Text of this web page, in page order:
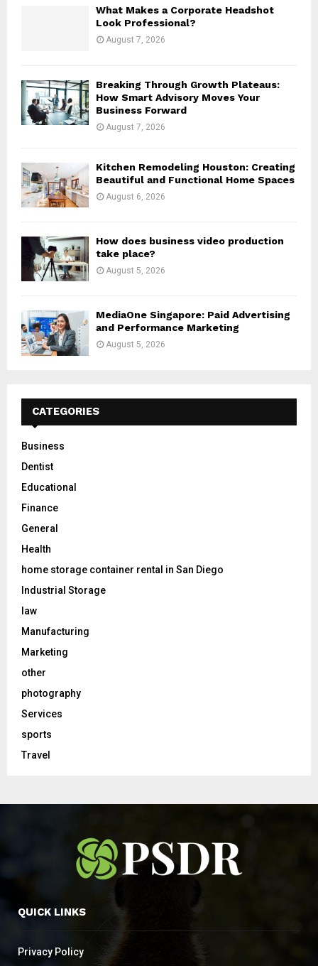
What Makes a Corporate Headshot
Look Professional?
August 7, 2026
Breaking Through Growth Plateaus:
How Smart Advisory Moves Your
Business Forward
August 7, 2026
Kitchen Remodeling Houston: Creating
Beautiful and Functional Home Spaces
August 6, 2026
How does business video production
take place?
August 5, 2026
MediaOne Singapore: Paid Advertising
and Performance Marketing
August 5, 2026
CATEGORIES
Business
Dentist
Educational
Finance
General
Health
home storage container rental in San Diego
Industrial Storage
law
Manufacturing
Marketing
other
photography
Services
sports
Travel
QUICK LINKS
Privacy Policy